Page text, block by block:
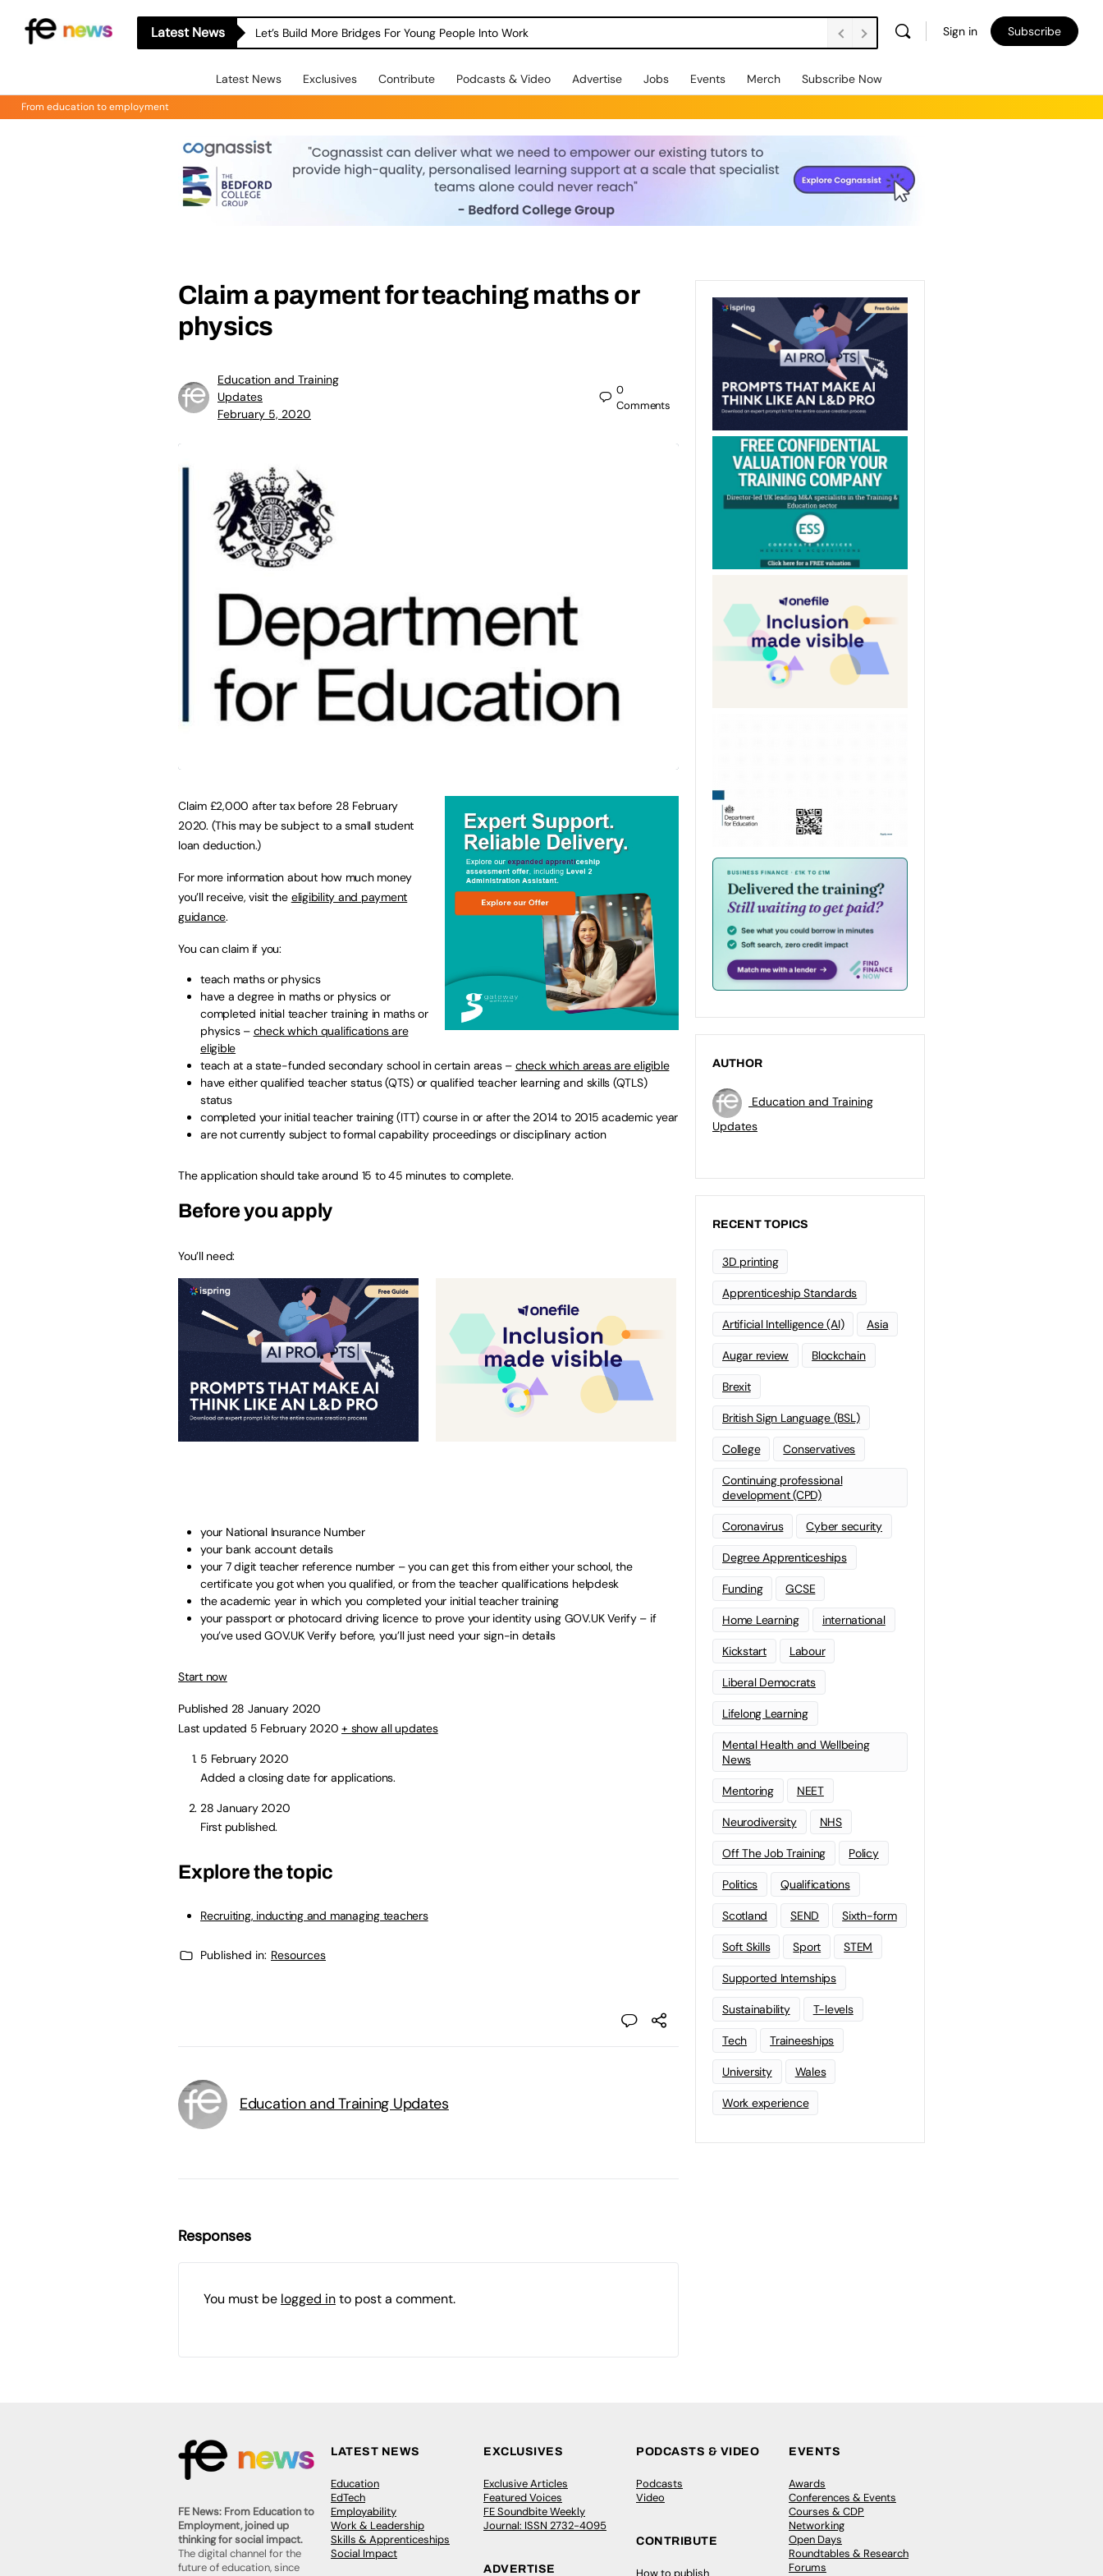
Latest News Let’s Build More Bridges For Young People Into Work Sign in Subscribe
Latest News Exclusives Contribute Podcasts & Video Advertise Jobs Events Merch Subscribe Now
From education to employment
Claim a payment for teaching maths or
physics
Education and Training
Updates
February 5, 2020
0
Comments
Claim £2,000 after tax before 28 February
2020. (This may be subject to a small student
loan deduction.)
For more information about how much money
you’ll receive, visit the eligibility and payment
guidance.
You can claim if you:
teach maths or physics
have a degree in maths or physics or
completed initial teacher training in maths or
physics – check which qualifications are
eligible
teach at a state-funded secondary school in certain areas – check which areas are eligible
have either qualified teacher status (QTS) or qualified teacher learning and skills (QTLS)
status
completed your initial teacher training (ITT) course in or after the 2014 to 2015 academic year
are not currently subject to formal capability proceedings or disciplinary action
The application should take around 15 to 45 minutes to complete.
Before you apply
You’ll need:
your National Insurance Number
your bank account details
your 7 digit teacher reference number – you can get this from either your school, the
certificate you got when you qualified, or from the teacher qualifications helpdesk
the academic year in which you completed your initial teacher training
your passport or photocard driving licence to prove your identity using GOV.UK Verify – if
you’ve used GOV.UK Verify before, you’ll just need your sign-in details
Start now
Published 28 January 2020
Last updated 5 February 2020+ show all updates
5 February 2020
Added a closing date for applications.
28 January 2020
First published.
Explore the topic
Recruiting, inducting and managing teachers
Published in: Resources
Education and Training Updates
Responses
You must be logged into post a comment.
AUTHOR
Education and Training
Updates
RECENT TOPICS
3D printing
Apprenticeship Standards
Artificial Intelligence (AI) Asia
Augar review Blockchain
Brexit
British Sign Language (BSL)
College Conservatives
Continuing professional
development (CPD)
Coronavirus Cyber security
Degree Apprenticeships
Funding GCSE
Home Learning international
Kickstart Labour
Liberal Democrats
Lifelong Learning
Mental Health and Wellbeing
News
Mentoring NEET
Neurodiversity NHS
Off The Job Training Policy
Politics Qualifications
Scotland SEND Sixth-form
Soft Skills Sport STEM
Supported Internships
Sustainability T-levels
Tech Traineeships
University Wales
Work experience
FE News: From Education to
Employment, joined up
thinking for social impact.
The digital channel for the
future of education, since
LATEST NEWS
Education
EdTech
Employability
Work & Leadership
Skills & Apprenticeships
Social Impact
EXCLUSIVES
Exclusive Articles
Featured Voices
FE Soundbite Weekly
Journal: ISSN 2732-4095
ADVERTISE
PODCASTS & VIDEO
Podcasts
Video
CONTRIBUTE
How to publish
EVENTS
Awards
Conferences & Events
Courses & CDP
Networking
Open Days
Roundtables & Research
Forums